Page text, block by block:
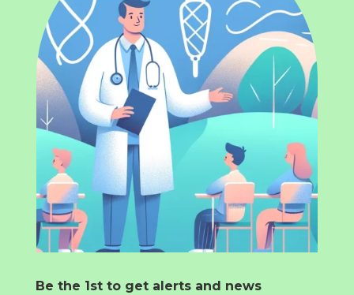
Be the 1st to get alerts and news